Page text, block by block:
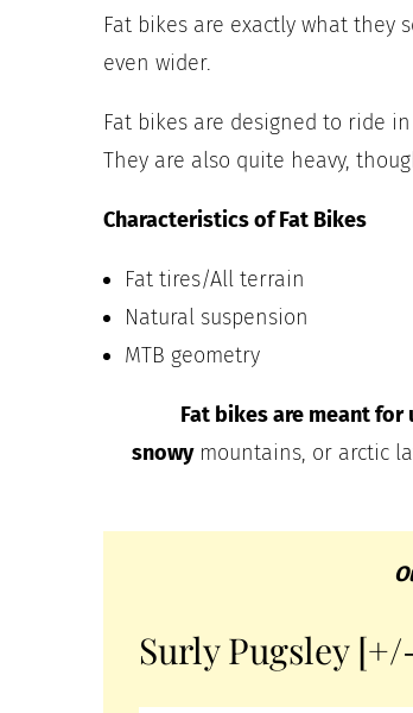
Fat bikes are exactly what they
even wider.
Fat bikes are designed to ride
They are also quite heavy,
Characteristics of Fat Bikes
Fat tires/All terrain
Natural suspension
MTB geometry
Fat bikes are meant
snowymountains, or arctic
Surly Pugsley